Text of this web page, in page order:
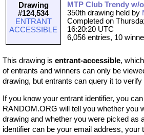
Drawing
#124,534
ENTRANT
ACCESSIBLE
MTP Club Trendy w/
350th drawing held by
Completed on
16:20:20 UTC
6,056 entries, 10
This drawing is entrant-accessible,
of entrants and winners can only be
drawing, but entrants can query it to verify
If you know your entrant identifier, you
RANDOM.ORG will tell you whether you
drawing and whether you were picked as
identifier can be your email address, your